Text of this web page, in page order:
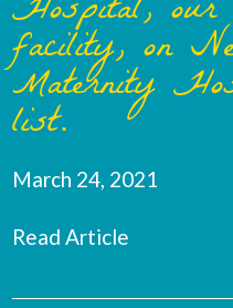
facility, on
Maternity
list.
March 24, 2021
Read Article